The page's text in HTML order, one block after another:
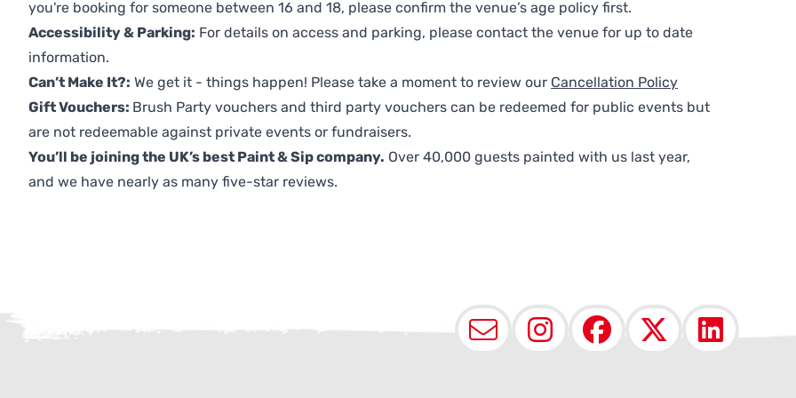
you're booking for someone between 16 and 18, please confirm the venue’s age policy first.
Accessibility & Parking: For details on access and parking, please contact the venue for up to date
information.
Can’t Make It?: We get it - things happen! Please take a moment to review our Cancellation Policy
Gift Vouchers: Brush Party vouchers and third party vouchers can be redeemed for public events but
are not redeemable against private events or fundraisers.
You’ll be joining the UK’s best Paint & Sip company. Over 40,000 guests painted with us last year,
and we have nearly as many five-star reviews.
EmailInstagram
Facebook
X